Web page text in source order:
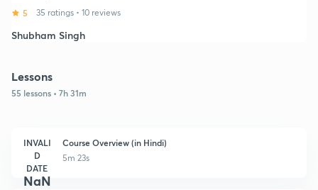
5 35 ratings • 10 reviews
Shubham Singh
Lessons
55 lessons • 7h 31m
INVALI
D
DATE
NaN
Course Overview (in Hindi)
5m 23s